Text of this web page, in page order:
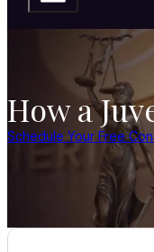
How a
Schedule Your Free